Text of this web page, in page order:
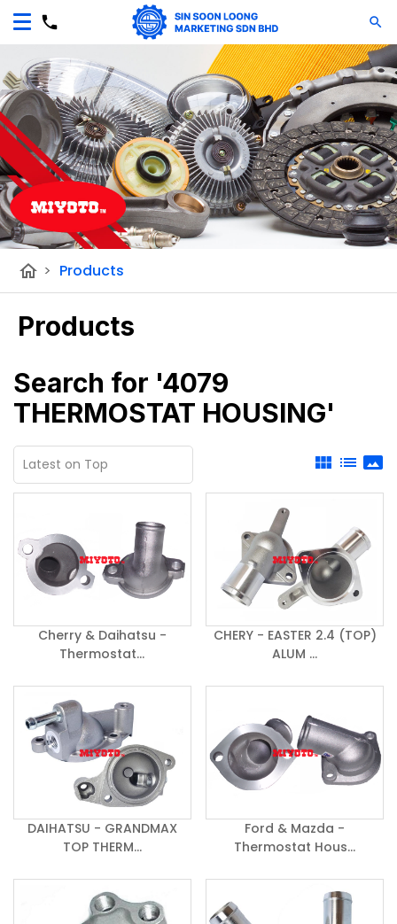
home > Products
Products
Search for '4079
THERMOSTAT HOUSING'
view_module list panorama
Cherry & Daihatsu -
Thermostat...
CHERY - EASTER 2.4 (TOP)
ALUM ...
DAIHATSU - GRANDMAX
TOP THERM...
Ford & Mazda -
Thermostat Hous...